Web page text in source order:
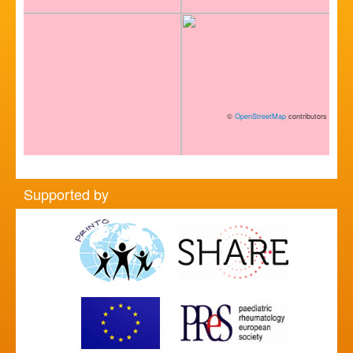
© OpenStreetMap contributors
Supported by